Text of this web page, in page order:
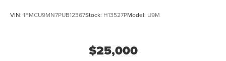
VIN: 1FMCU9MN7PUB12367Stock: H13527PModel: U9M
$25,000